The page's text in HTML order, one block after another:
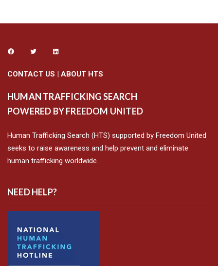
CONTACT US ABOUT HTS
HUMAN TRAFFICKING SEARCH
POWERED BY FREEDOM UNITED
Human Trafficking Search (HTS) supported by Freedom United
seeks to raise awareness and help prevent and eliminate
human trafficking worldwide.
NEED HELP?